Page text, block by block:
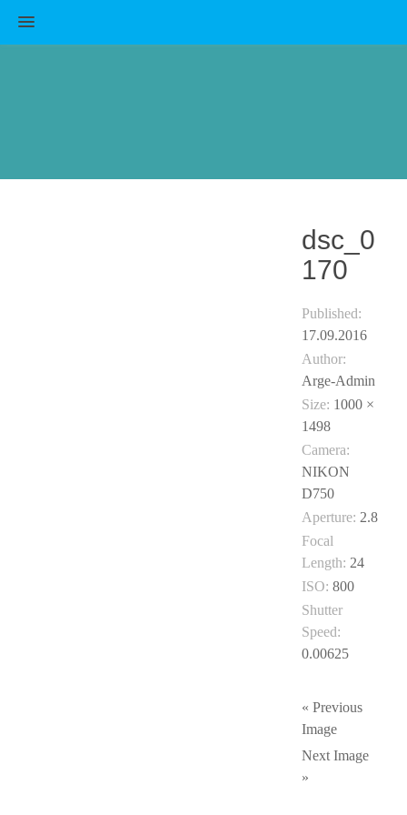
MENU
dsc_0
170
Published:
17.09.2016
Author:
Arge-Admin
Size: 1000 ×
1498
Camera:
NIKON
D750
Aperture: 2.8
Focal
Length: 24
ISO:800
Shutter
Speed:
0.00625
« Previous
Image
Next Image
»